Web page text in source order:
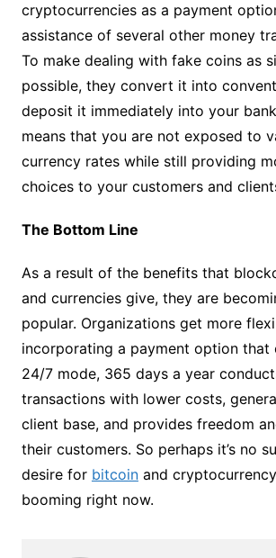
cryptocurrencies as a payment
assistance of several other money
To make dealing with fake coins as
possible, they convert it into
deposit it immediately into your
means that you are not exposed to
currency rates while still providing
choices to your customers and
The Bottom Line
As a result of the benefits that
and currencies give, they are
popular. Organizations get more
incorporating a payment option that
24/7 mode, 365 days a year
transactions with lower costs,
client base, and provides freedom
their customers. So perhaps it’s no
desire for bitcoinand
booming right now.